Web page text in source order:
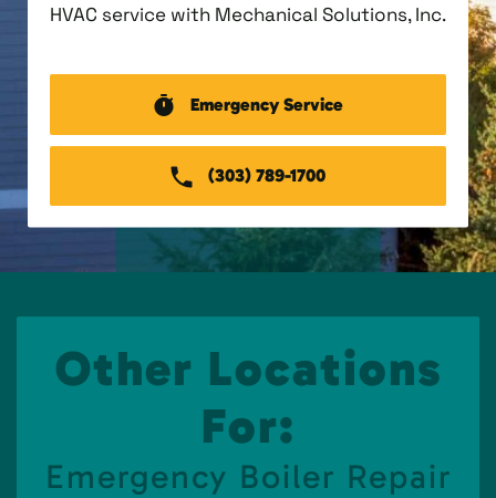
HVAC service with Mechanical Solutions, Inc.
Emergency Service
(303) 789-1700
Other Locations
For:
Emergency Boiler Repair